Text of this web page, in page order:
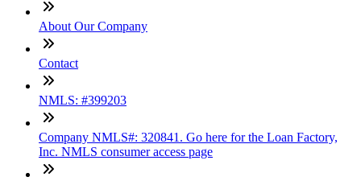
About Our Company
Contact
NMLS: #399203
Company NMLS#: 320841. Go here for the Loan Factory,
Inc. NMLS consumer access page